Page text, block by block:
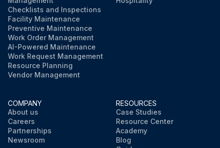
Checklists and Inspections
Facility Maintenance
Preventive Maintenance
Work Order Management
AI-Powered Maintenance
Work Request Management
Resource Planning
Vendor Management
COMPANY
About us
Careers
Partnerships
Newsroom
RESOURCES
Case Studies
Resource Center
Academy
Blog